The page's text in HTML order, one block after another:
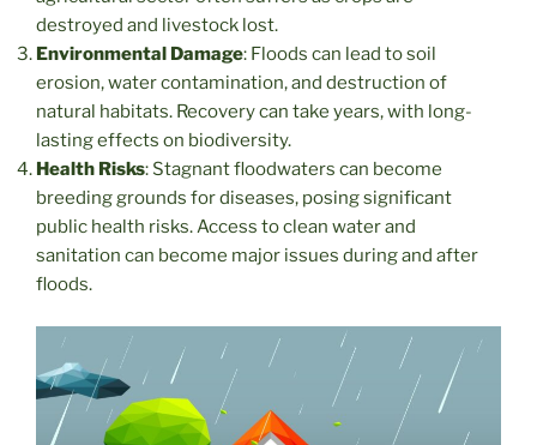
destroyed and livestock lost.
Environmental Damage: Floods can lead to soil
erosion, water contamination, and destruction of
natural habitats. Recovery can take years, with long-
lasting effects on biodiversity.
Health Risks: Stagnant floodwaters can become
breeding grounds for diseases, posing significant
public health risks. Access to clean water and
sanitation can become major issues during and after
floods.